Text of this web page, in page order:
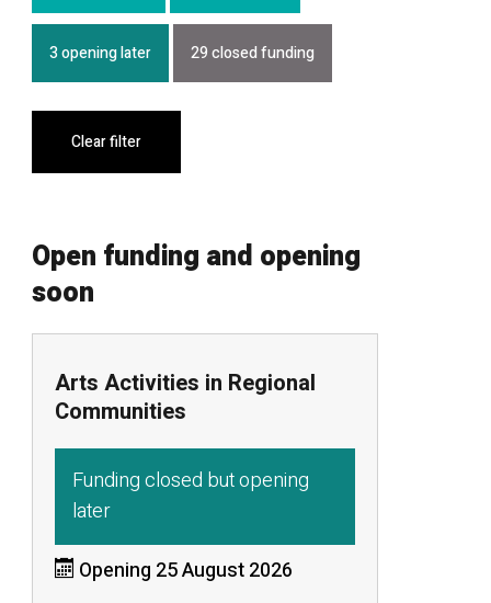
3 opening later 29 closed funding
Clear filter
Open funding and opening
soon
Arts Activities in Regional
Communities
Funding closed but opening
later
Opening 25 August 2026